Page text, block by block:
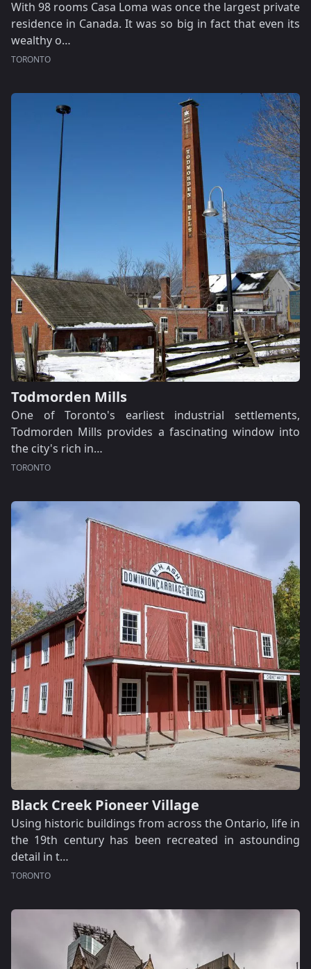
With 98 rooms Casa Loma was once the largest private
residence in Canada. It was so big in fact that even its
wealthy o…
TORONTO
Todmorden Mills
One of Toronto's earliest industrial settlements,
Todmorden Mills provides a fascinating window into
the city's rich in…
TORONTO
Black Creek Pioneer Village
Using historic buildings from across the Ontario, life in
the 19th century has been recreated in astounding
detail in t…
TORONTO